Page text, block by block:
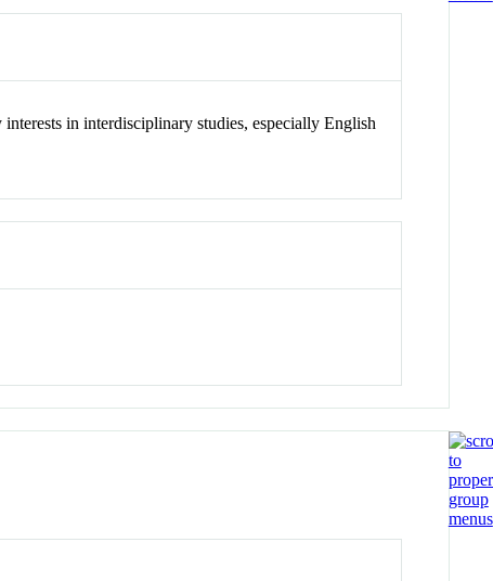
in interdisciplinary studies, especially English